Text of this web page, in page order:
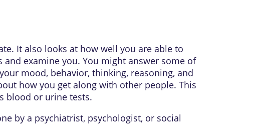
It also looks at how well you are able to
examine you. You might answer some of
mood, behavior, thinking, reasoning, and
how you get along with other people. This
blood or urine tests.
by a psychiatrist, psychologist, or social